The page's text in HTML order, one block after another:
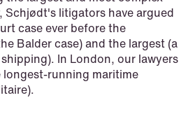
Solutions
Team
Schjødt's litigators have argued
case ever before the
Balder case) and the largest (a
In London, our lawyers
longest-running maritime